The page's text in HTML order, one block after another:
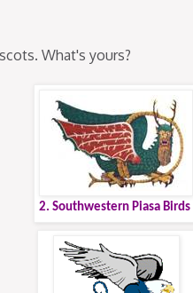
What's yours?
2. Southwestern Piasa Birds